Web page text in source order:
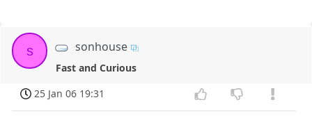
s sonhouse
Fast and Curious
25 Jan 06 19:31